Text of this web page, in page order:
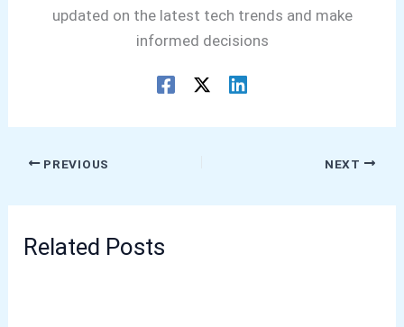
updated on the latest tech trends and make
informed decisions
PREVIOUS NEXT
Related Posts